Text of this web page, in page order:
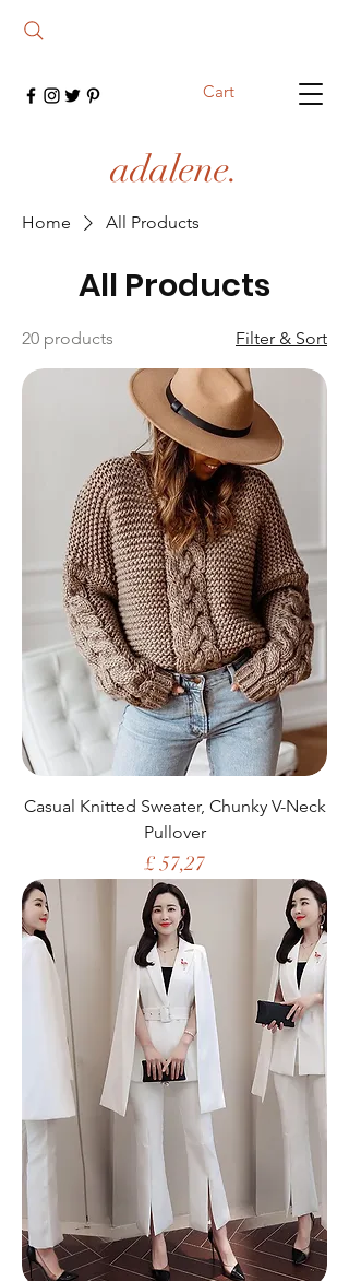
adalene.
Cart
Home All Products
All Products
20 products Filter & Sort
Casual Knitted Sweater, Chunky V-Neck
Pullover
Price
£ 57,27